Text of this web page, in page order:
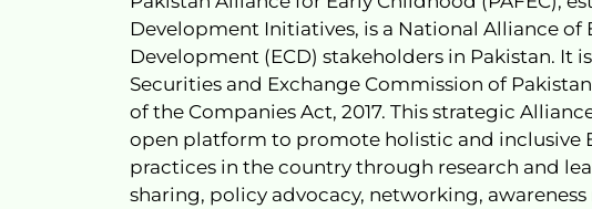
Development Initiatives, is a National Alliance of
Development (ECD) stakeholders in Pakistan. It
Securities and Exchange Commission of
of the Companies Act, 2017. This strategic
open platform to promote holistic and inclusive
practices in the country through research and
sharing, policy advocacy, networking,